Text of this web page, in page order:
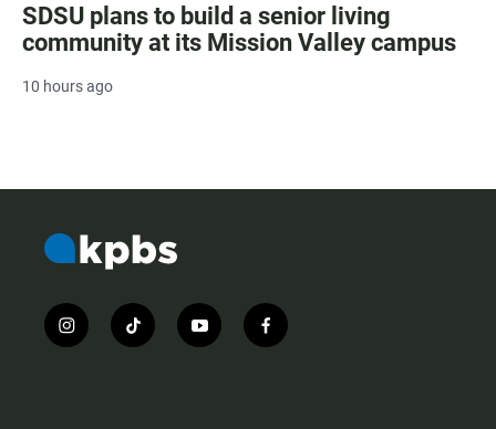
SDSU plans to build a senior living
community at its Mission Valley campus
10 hours ago
i
n
t
i
y
o
f
a